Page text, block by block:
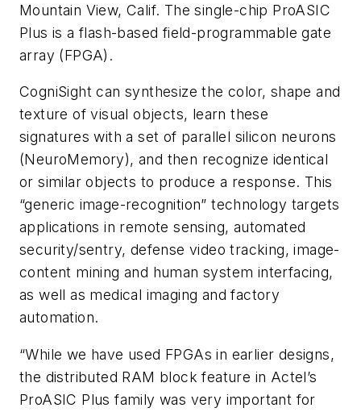
Mountain View, Calif. The single-chip ProASIC
Plus is a flash-based field-programmable gate
array (FPGA).
CogniSight can synthesize the color, shape and
texture of visual objects, learn these
signatures with a set of parallel silicon neurons
(NeuroMemory), and then recognize identical
or similar objects to produce a response. This
“generic image-recognition” technology targets
applications in remote sensing, automated
security/sentry, defense video tracking, image-
content mining and human system interfacing,
as well as medical imaging and factory
automation.
“While we have used FPGAs in earlier designs,
the distributed RAM block feature in Actel’s
ProASIC Plus family was very important for